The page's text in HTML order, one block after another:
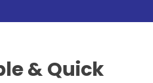
& Quick